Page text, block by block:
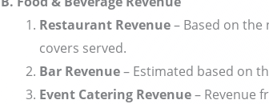
Restaurant Revenue– Based on
covers served.
Bar Revenue– Estimated based on
Event Catering Revenue– Revenue